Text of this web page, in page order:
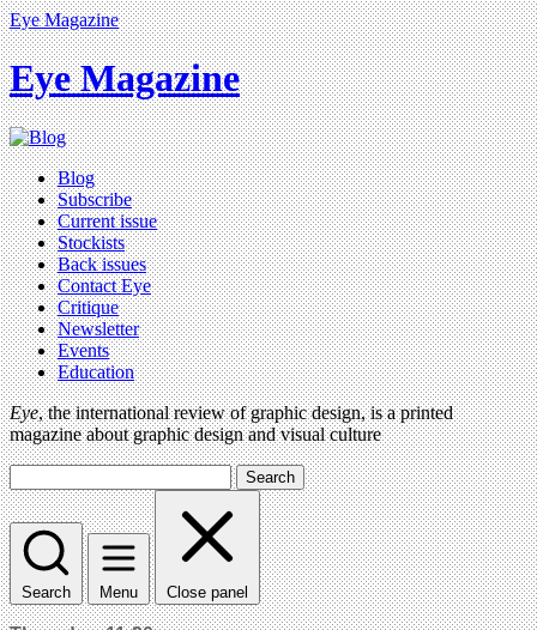
Eye Magazine
Eye Magazine
Blog
Subscribe
Current issue
Stockists
Back issues
Contact Eye
Critique
Newsletter
Events
Education
Eye, the international review of graphic design, is a printed
magazine about graphic design and visual culture
Search
Search Menu Close panel